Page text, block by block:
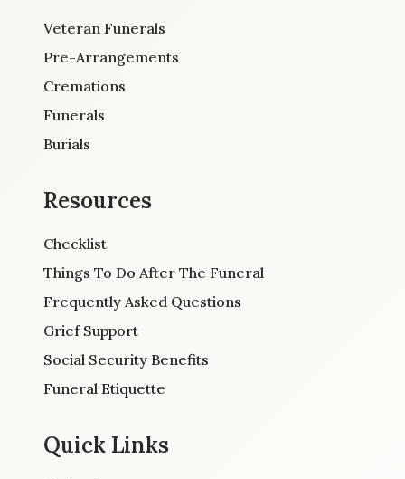
Veteran Funerals
Pre-Arrangements
Cremations
Funerals
Burials
Resources
Checklist
Things To Do After The Funeral
Frequently Asked Questions
Grief Support
Social Security Benefits
Funeral Etiquette
Quick Links